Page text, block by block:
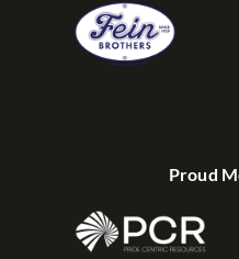
Proud